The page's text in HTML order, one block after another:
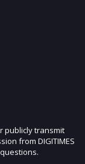
publicly transmit
from DIGITIMES